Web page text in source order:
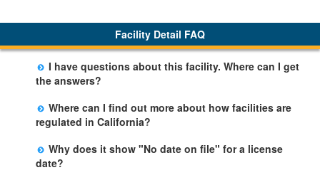
Facility Detail FAQ
I have questions about this facility. Where can I get
the answers?
Please call us. The State Licensing Regional Office
listed below the facility address has more information
including details of violations and when they occurred.
Where can I find out more about how facilities are
regulated in California?
Please visit the
Community Care Licensing website.
Why does it show "No date on file" for a license
date?